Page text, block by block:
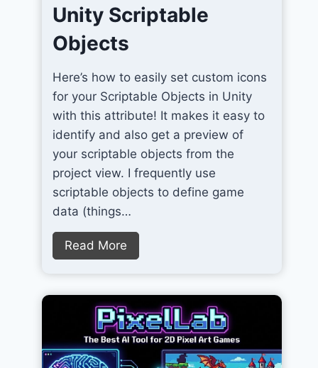
Unity Scriptable
Objects
Here’s how to easily set custom icons
for your Scriptable Objects in Unity
with this attribute! It makes it easy to
identify and also get a preview of
your scriptable objects from the
project view. I frequently use
scriptable objects to define game
data (things…
Read More
e
C
u
s
t